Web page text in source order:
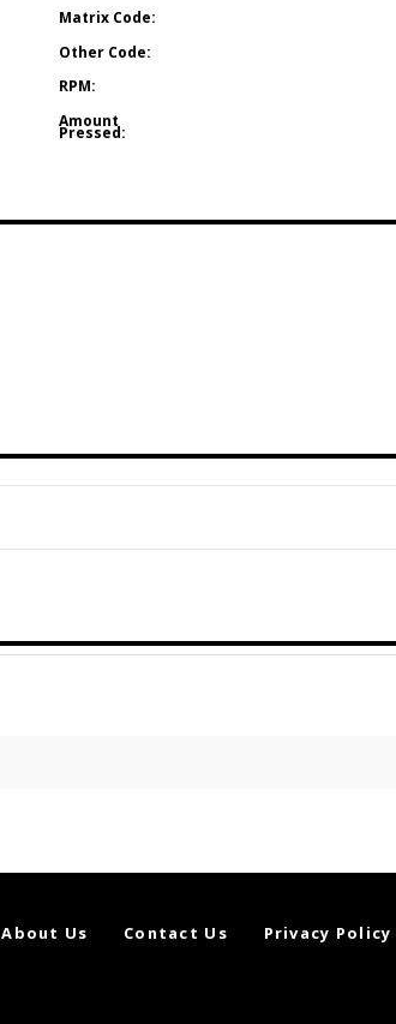
Matrix Code:
Other Code:
RPM:
Amount
Pressed:
About Us Contact Us Privacy Policy